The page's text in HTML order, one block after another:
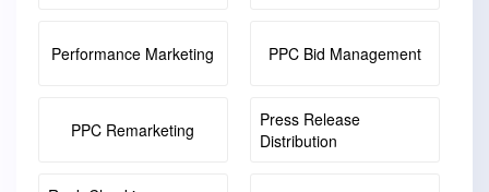
Performance Marketing PPC Bid Management
PPC Remarketing
Press Release
Distribution